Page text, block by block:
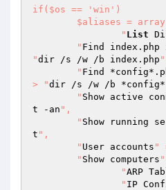
if($os == 'win')
		"
List
    	"
Find
"dir /s /w /b index.php
    	"
Find
> "dir /s /w /b
    	"
Show active
t -an ",
    	"
Show running
t ",
    	"
User accounts "
    	"
Show computers
		"
ARP
		"
IP